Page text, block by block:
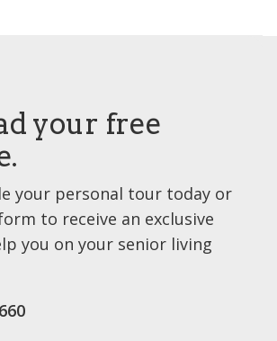
your free
your personal tour today or
to receive an exclusive
you on your senior living